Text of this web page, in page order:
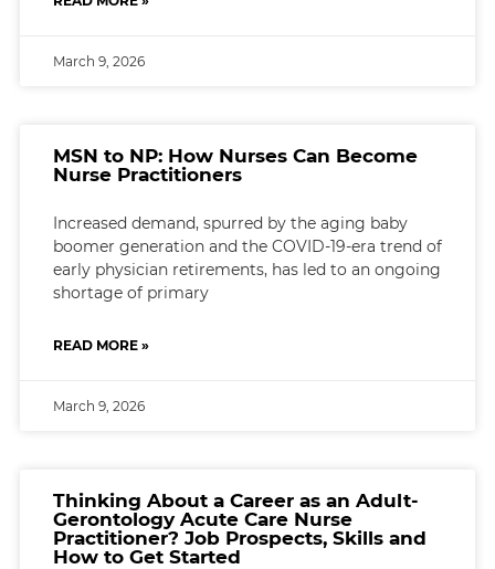
March 9, 2026
MSN to NP: How Nurses Can Become
Nurse Practitioners
Increased demand, spurred by the aging baby
boomer generation and the COVID-19-era trend of
early physician retirements, has led to an ongoing
shortage of primary
READ MORE »
March 9, 2026
Thinking About a Career as an Adult-
Gerontology Acute Care Nurse
Practitioner? Job Prospects, Skills and
How to Get Started